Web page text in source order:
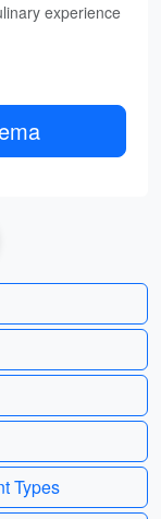
experience
Types